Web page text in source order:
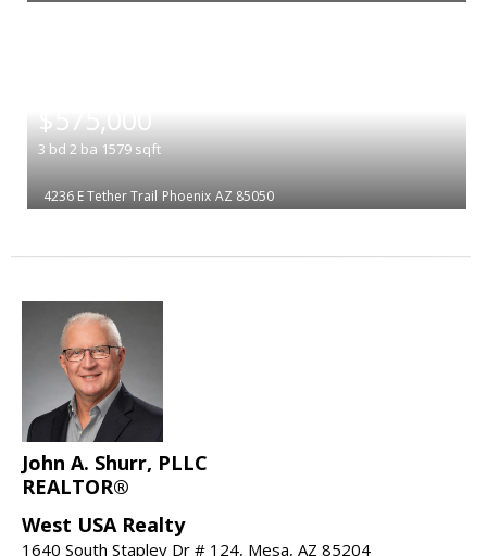
$575,000
3 bd 2 ba 1579 sqft
4236 E Tether Trail Phoenix AZ 85050
John A. Shurr, PLLC
REALTOR®
West USA Realty
1640 South Stapley Dr # 124, Mesa, AZ 85204